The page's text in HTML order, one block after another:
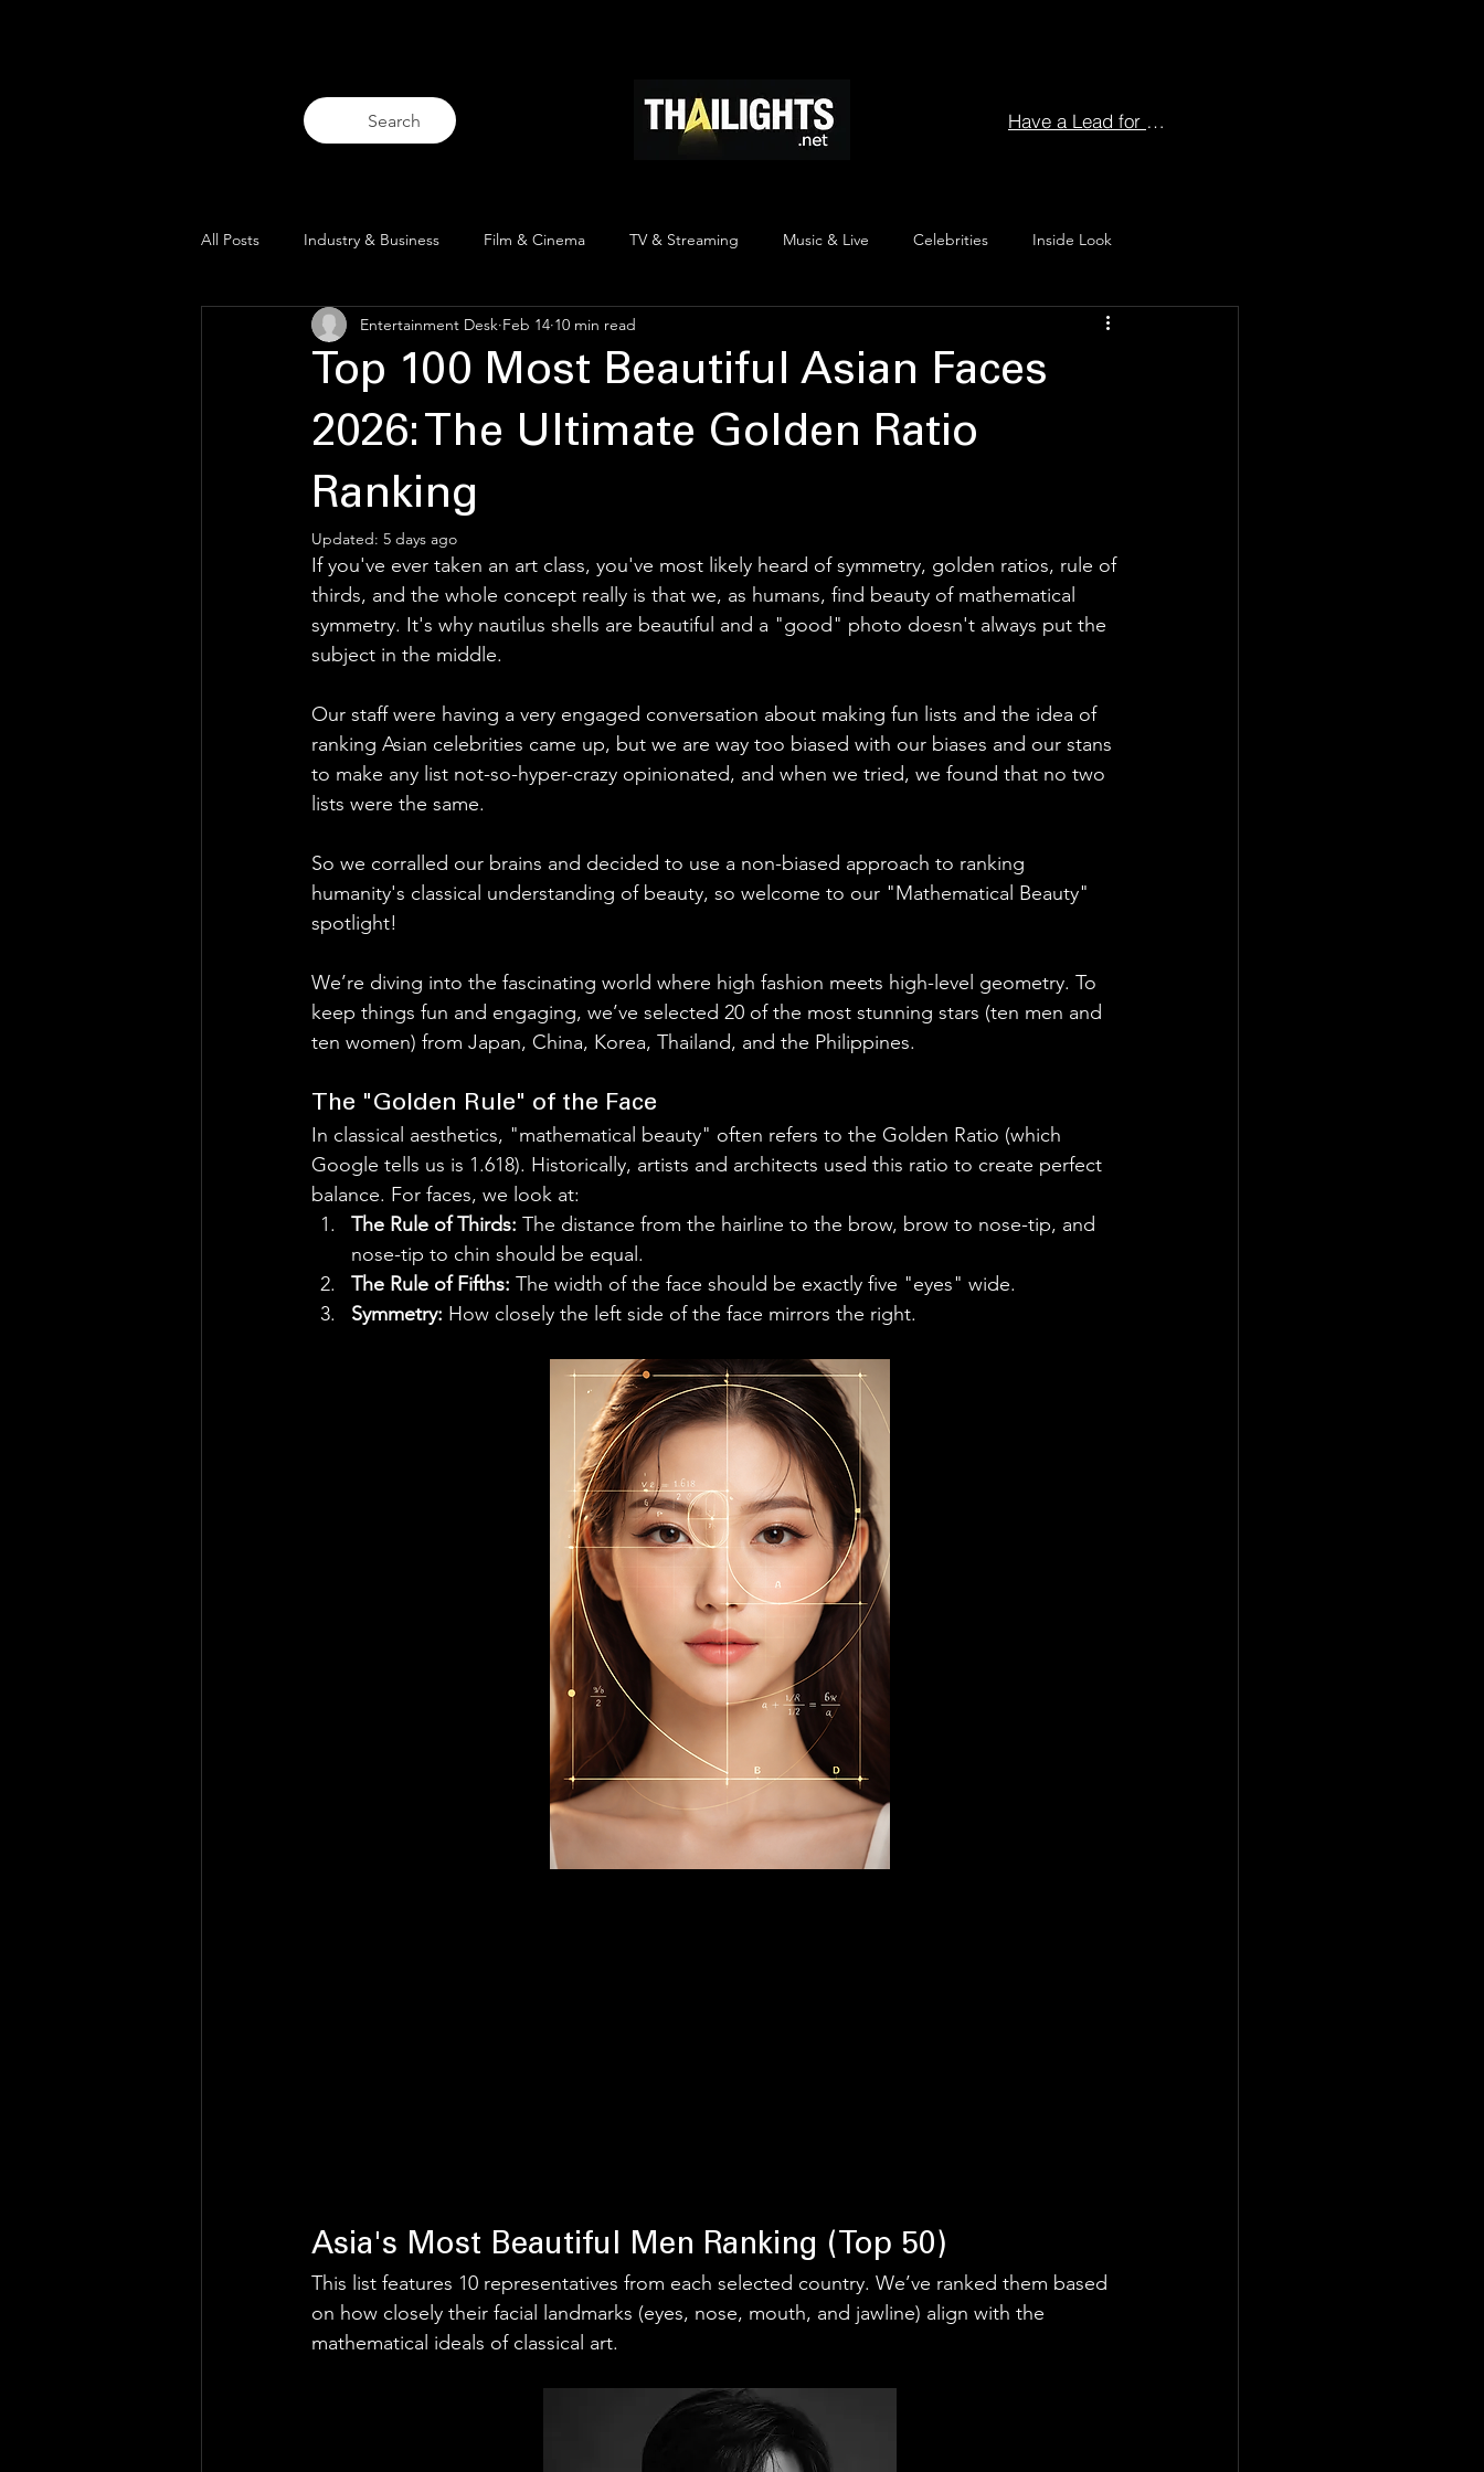
Search Have a Lead for Us?
All Posts Industry & Business Film & Cinema TV & Streaming Music & Live Celebrities Inside Look
Trends & Analysis Blue Lens Opinion Thai Y Content
Top 100 Most Beautiful Asian Faces
2026: The Ultimate Golden Ratio
Ranking
Entertainment Desk Feb 14 10 min read
Updated: 5 days ago
If you've ever taken an art class, you've most likely heard of symmetry, golden ratios, rule of
thirds, and the whole concept really is that we, as humans, find beauty of mathematical
symmetry. It's why nautilus shells are beautiful and a "good" photo doesn't always put the
subject in the middle.
Our staff were having a very engaged conversation about making fun lists and the idea of
ranking Asian celebrities came up, but we are way too biased with our biases and our stans
to make any list not-so-hyper-crazy opinionated, and when we tried, we found that no two
lists were the same.
So we corralled our brains and decided to use a non-biased approach to ranking
humanity's classical understanding of beauty, so welcome to our "Mathematical Beauty"
spotlight!
We’re diving into the fascinating world where high fashion meets high-level geometry. To
keep things fun and engaging, we’ve selected 20 of the most stunning stars (ten men and
ten women) from Japan, China, Korea, Thailand, and the Philippines.
The "Golden Rule" of the Face
In classical aesthetics, "mathematical beauty" often refers to the Golden Ratio (which
Google tells us is 1.618). Historically, artists and architects used this ratio to create perfect
balance. For faces, we look at:
The Rule of Thirds: The distance from the hairline to the brow, brow to nose-tip, and
nose-tip to chin should be equal.
The Rule of Fifths: The width of the face should be exactly five "eyes" wide.
Symmetry: How closely the left side of the face mirrors the right.
Asia's Most Beautiful Men Ranking (Top 50)
This list features 10 representatives from each selected country. We’ve ranked them based
on how closely their facial landmarks (eyes, nose, mouth, and jawline) align with the
mathematical ideals of classical art.